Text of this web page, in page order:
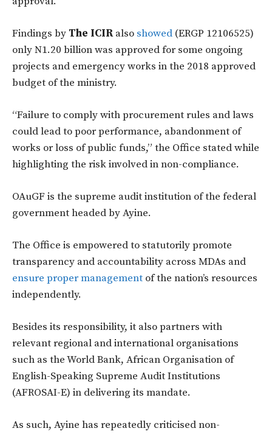
Findings by The ICIRalso showed (ERGP 12106525)
only N1.20 billion was approved for some ongoing
projects and emergency works in the 2018 approved
budget of the ministry.
“Failure to comply with procurement rules and laws
could lead to poor performance, abandonment of
works or loss of public funds,” the Office stated while
highlighting the risk involved in non-compliance.
OAuGF is the supreme audit institution of the federal
government headed by Ayine.
The Office is empowered to statutorily promote
transparency and accountability across MDAs and
ensure proper management of the nation’s resources
independently.
Besides its responsibility, it also partners with
relevant regional and international organisations
such as the World Bank, African Organisation of
English-Speaking Supreme Audit Institutions
(AFROSAI-E) in delivering its mandate.
As such, Ayine has repeatedly criticised non-